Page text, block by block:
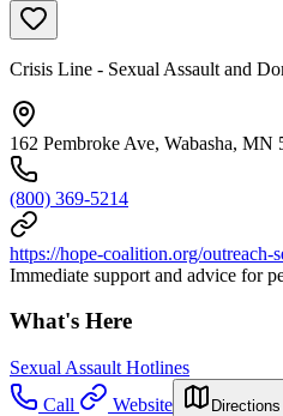
Crisis Line - Sexual Assault and
162 Pembroke Ave, Wabasha, MN
(800) 369-5214
https://hope-coalition.org/outreach-
Immediate support and advice for
What's Here
Sexual Assault Hotlines
Call
Website Directions